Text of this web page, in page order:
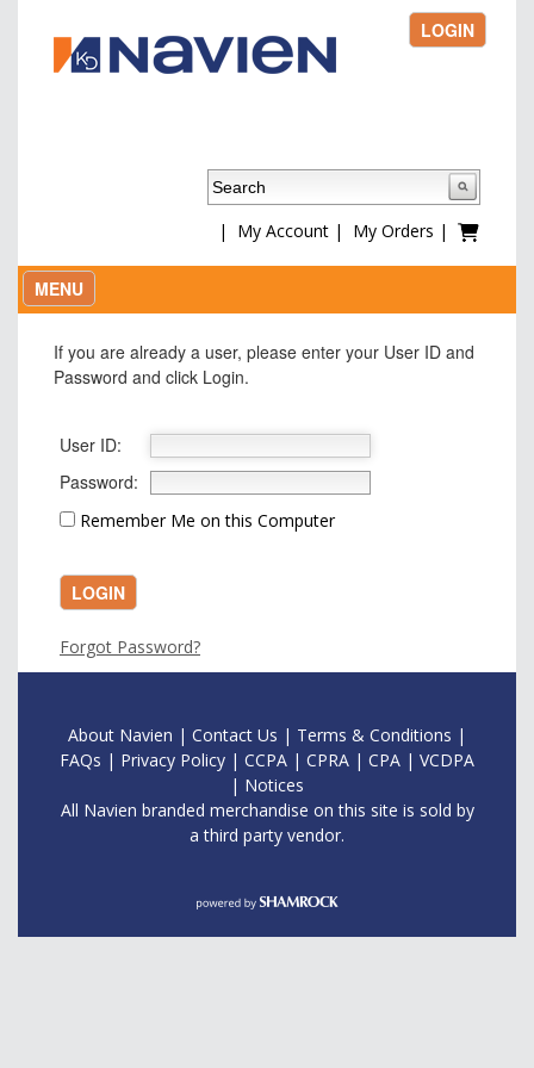
LOGIN
| My Account| My Orders |
MENU
If you are already a user, please enter your User ID and
Password and click Login.
User ID:
Password:
Remember Me on this Computer
LOGIN
Forgot Password?
About Navien | Contact Us | Terms & Conditions |
FAQs | Privacy Policy | CCPA | CPRA | CPA | VCDPA
| Notices
All Navien branded merchandise on this site is sold by
a third party vendor.